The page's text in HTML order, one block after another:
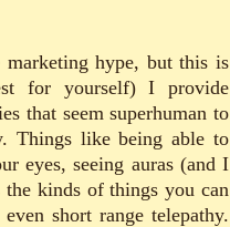
hype, but this is
for yourself) I provide
that seem superhuman to
Things like being able to
eyes, seeing auras (and I
kinds of things you can
short range telepathy.